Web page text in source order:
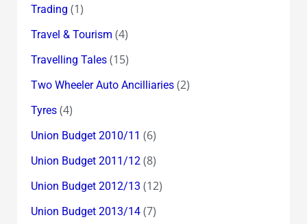
Trading (1)
Travel & Tourism (4)
Travelling Tales(15)
Two Wheeler Auto Ancilliaries(2)
Tyres(4)
Union Budget 2010/11 (6)
Union Budget 2011/12(8)
Union Budget 2012/13 (12)
Union Budget 2013/14(7)